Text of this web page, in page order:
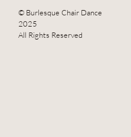
© Burlesque Chair Dance
2025
All Rights Reserved